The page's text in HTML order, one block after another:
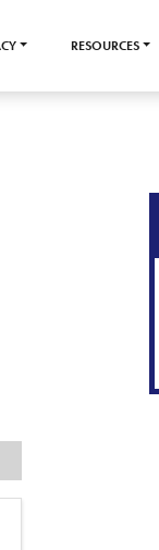
RESOURCES